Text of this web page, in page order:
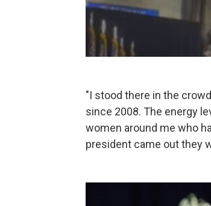
"I stood there in the
since 2008. The energy
women around me who
president came out they